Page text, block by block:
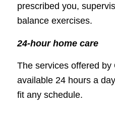
prescribed you,
balance exercises.
24-hour home care
The services offered by
available 24 hours a
fit any schedule.